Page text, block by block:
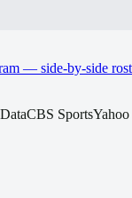
— side-by-side
CBS SportsYahoo